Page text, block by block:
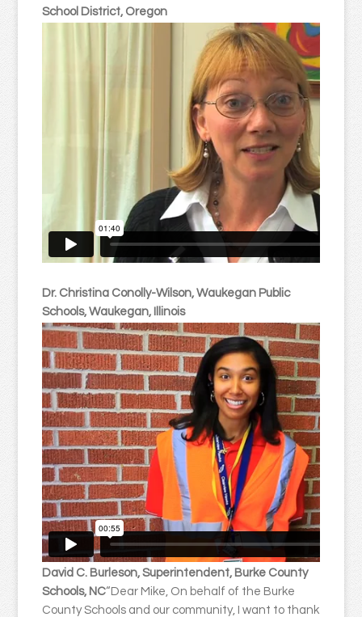
School District, Oregon
Dr. Christina Conolly-Wilson, Waukegan Public
Schools, Waukegan, Illinois
David C. Burleson, Superintendent, Burke County
Schools, NC“Dear Mike, On behalf of the Burke
County Schools and our community, I want to thank